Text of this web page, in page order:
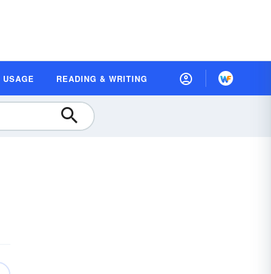
USAGE READING & WRITING